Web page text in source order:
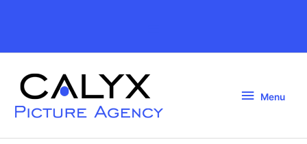
Header
Menu
Menu